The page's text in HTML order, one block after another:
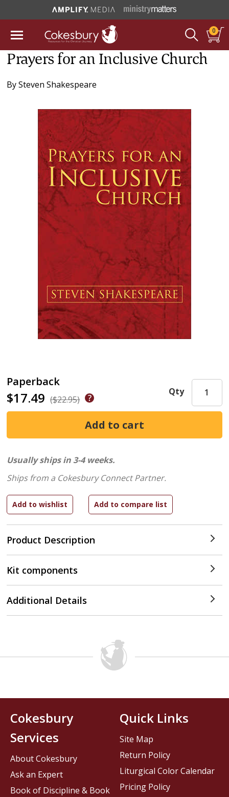
0
Prayers for an Inclusive Church
BySteven Shakespeare
Paperback
$17.49 ($22.95)
Product Description
Qty
Usually ships in 3-4 weeks.
Ships from a Cokesbury Connect Partner.
Kit components
Additional Details
Cokesbury
Services
About Cokesbury
Ask an Expert
Book of Discipline & Book
Quick Links
Site Map
Return Policy
Liturgical Color Calendar
Pricing Policy